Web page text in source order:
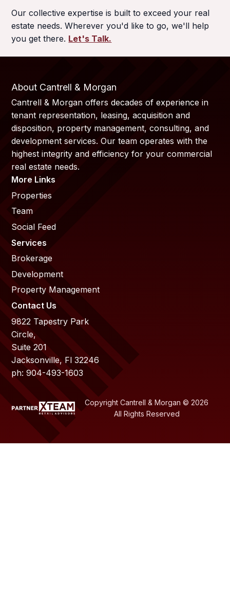
Our collective expertise is built to exceed your real
estate needs. Wherever you'd like to go, we'll help
you get there. Let's Talk.
About Cantrell & Morgan
Cantrell & Morgan offers decades of experience in
tenant representation, leasing, acquisition and
disposition, property management, consulting, and
development services. Our team operates with the
highest integrity and efficiency for your commercial
real estate needs.
More Links
Properties
Team
Social Feed
Services
Brokerage
Development
Property Management
Contact Us
9822 Tapestry Park
Circle,
Suite 201
Jacksonville, Fl 32246
ph: 904-493-1603
Copyright Cantrell & Morgan © 2026
All Rights Reserved